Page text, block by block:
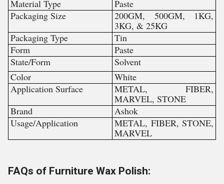
Material Type
Paste
Packaging Size
200GM, 500GM, 1KG,
3KG, & 25KG
Packaging Type
Tin
Form
Paste
State/Form
Solvent
Color
White
Application Surface
METAL, FIBER,
MARVEL, STONE
Brand
Ashok
Usage/Application
METAL, FIBER, STONE,
MARVEL
FAQs of Furniture Wax Polish: